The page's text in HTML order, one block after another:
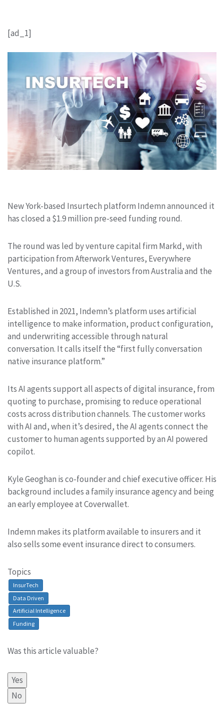
[ad_1]
New York-based Insurtech platform Indemn announced it
has closed a $1.9 million pre-seed funding round.
The round was led by venture capital firm Markd, with
participation from Afterwork Ventures, Everywhere
Ventures, and a group of investors from Australia and the
U.S.
Established in 2021, Indemn’s platform uses artificial
intelligence to make information, product configuration,
and underwriting accessible through natural
conversation. It calls itself the “first fully conversation
native insurance platform.”
Its AI agents support all aspects of digital insurance, from
quoting to purchase, promising to reduce operational
costs across distribution channels. The customer works
with AI and, when it’s desired, the AI agents connect the
customer to human agents supported by an AI powered
copilot.
Kyle Geoghan is co-founder and chief executive officer. His
background includes a family insurance agency and being
an early employee at Coverwallet.
Indemn makes its platform available to insurers and it
also sells some event insurance direct to consumers.
Topics
InsurTech
Data Driven
Artificial Intelligence
Funding
Was this article valuable?
Yes
No